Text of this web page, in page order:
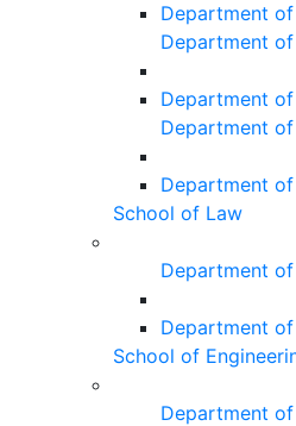
Department
Department
Department
Department
Department
School of Law
Department
Department
School of
Department